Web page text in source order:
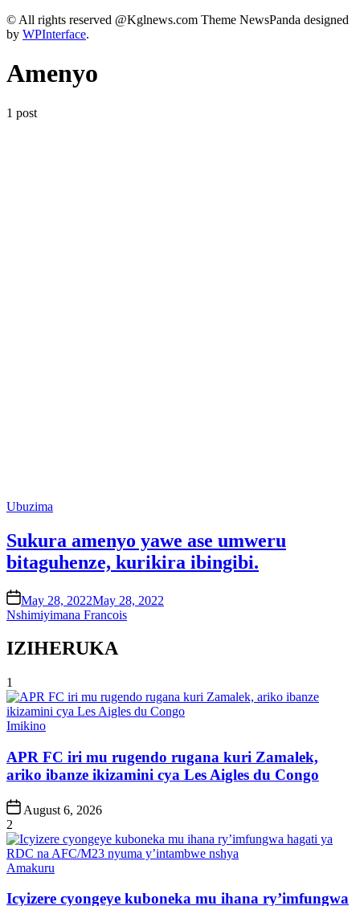
© All rights reserved @Kglnews.com Theme NewsPanda designed
by WPInterface.
Amenyo
1 post
Posted
Ubuzima
Sukura amenyo yawe ase umweru
bitaguhenze, kurikira ibingibi.
onMay 28, 2022May 28, 2022
Nshimiyimana Francois
IZIHERUKA
1
Posted
Imikino
APR FC iri mu rugendo rugana kuri Zamalek,
ariko ibanze ikizamini cya Les Aigles du Congo
Post
Date
August 6, 2026
2
Posted
Amakuru
Icyizere cyongeye kuboneka mu ihana ry’imfungwa